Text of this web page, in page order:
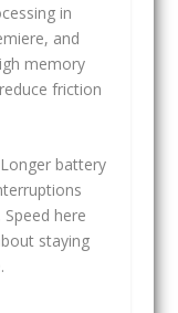
in
and
memory
friction
battery
here
staying